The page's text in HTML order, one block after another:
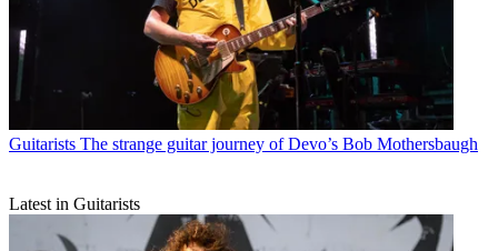
Guitarists The strange guitar journey of Devo’s Bob Mothersbaugh
Latest in Guitarists